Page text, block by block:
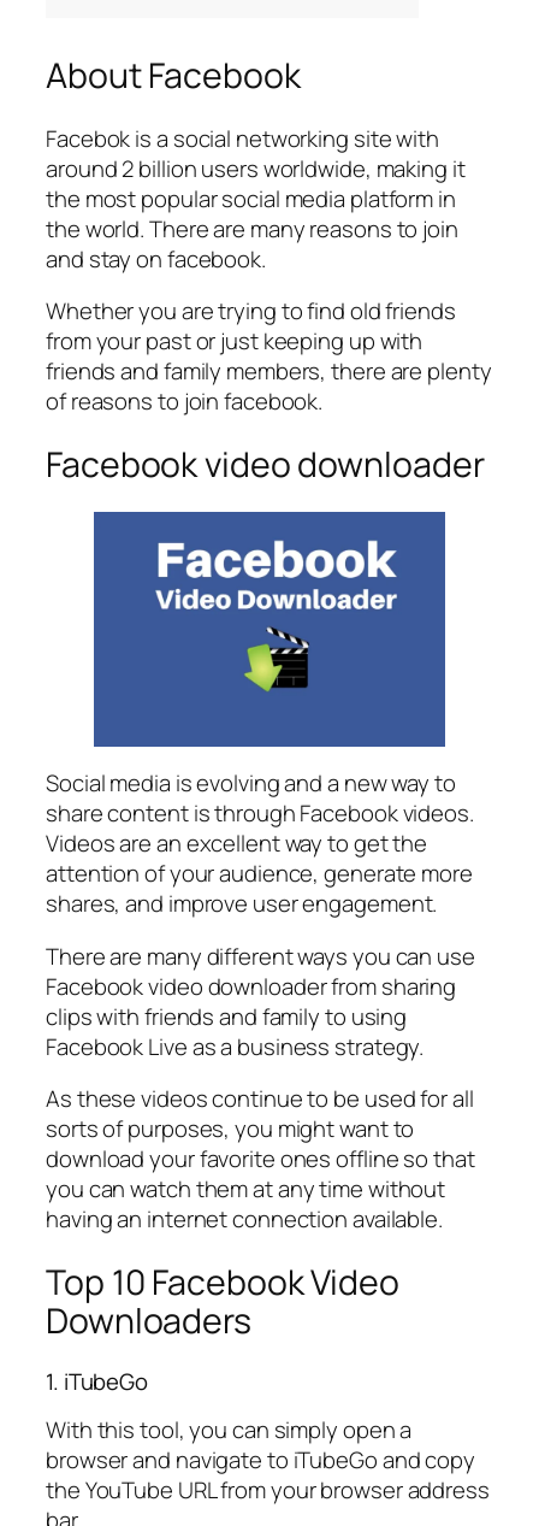
About Facebook
Facebok is a social networking site with
around 2 billion users worldwide, making it
the most popular social media platform in
the world. There are many reasons to join
and stay on facebook.
Whether you are trying to find old friends
from your past or just keeping up with
friends and family members, there are plenty
of reasons to join facebook.
Facebook video downloader
Social media is evolving and a new way to
share content is through Facebook videos.
Videos are an excellent way to get the
attention of your audience, generate more
shares, and improve user engagement.
There are many different ways you can use
Facebook video downloader from sharing
clips with friends and family to using
Facebook Live as a business strategy.
As these videos continue to be used for all
sorts of purposes, you might want to
download your favorite ones offline so that
you can watch them at any time without
having an internet connection available.
Top 10 Facebook Video
Downloaders
1. iTubeGo
With this tool, you can simply open a
browser and navigate to iTubeGo and copy
the YouTube URL from your browser address